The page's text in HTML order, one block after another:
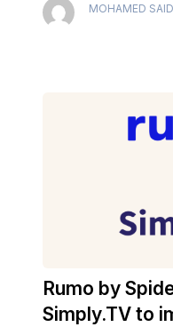
MOHAMED
Rumo by
Simply.TV to